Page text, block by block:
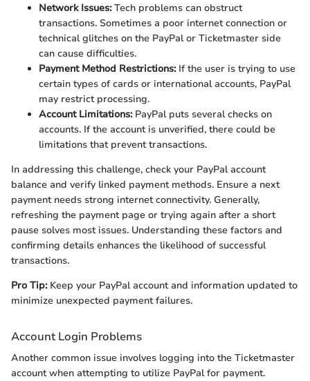
Network Issues:Tech problems can obstruct
transactions. Sometimes a poor internet connection or
technical glitches on the PayPal or Ticketmaster side
can cause difficulties.
Payment Method Restrictions:If the user is trying to use
certain types of cards or international accounts, PayPal
may restrict processing.
Account Limitations:PayPal puts several checks on
accounts. If the account is unverified, there could be
limitations that prevent transactions.
In addressing this challenge, check your PayPal account
balance and verify linked payment methods. Ensure a next
payment needs strong internet connectivity. Generally,
refreshing the payment page or trying again after a short
pause solves most issues. Understanding these factors and
confirming details enhances the likelihood of successful
transactions.
Pro Tip:Keep your PayPal account and information updated to
minimize unexpected payment failures.
Account Login Problems
Another common issue involves logging into the Ticketmaster
account when attempting to utilize PayPal for payment.